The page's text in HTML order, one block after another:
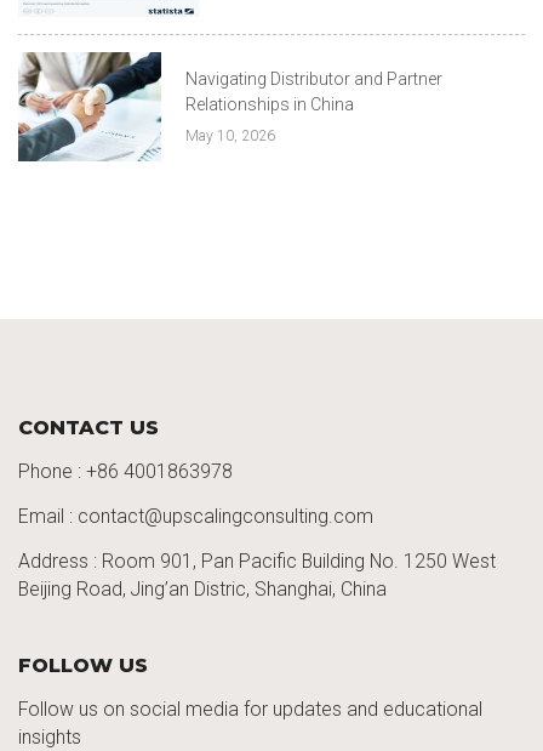
Navigating Distributor and Partner
Relationships in China
May 10, 2026
CONTACT US
Phone : +86 4001863978
Email : contact@upscalingconsulting.com
Address : Room 901, Pan Pacific Building No. 1250 West
Beijing Road, Jing’an Distric, Shanghai, China
FOLLOW US
Follow us on social media for updates and educational
insights